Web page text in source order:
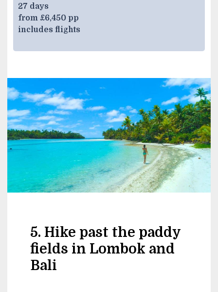
27 days
from £6,450 pp
includes flights
5. Hike past the paddy
fields in Lombok and
Bali